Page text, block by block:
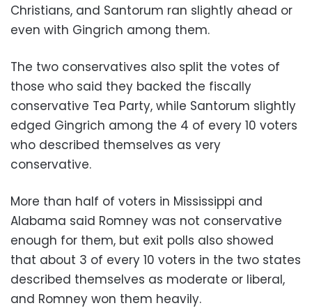
Christians, and Santorum ran slightly ahead or
even with Gingrich among them.
The two conservatives also split the votes of
those who said they backed the fiscally
conservative Tea Party, while Santorum slightly
edged Gingrich among the 4 of every 10 voters
who described themselves as very
conservative.
More than half of voters in Mississippi and
Alabama said Romney was not conservative
enough for them, but exit polls also showed
that about 3 of every 10 voters in the two states
described themselves as moderate or liberal,
and Romney won them heavily.